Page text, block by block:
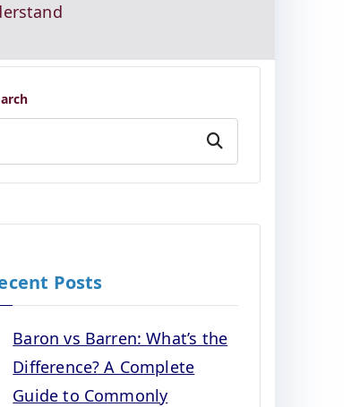
Search
Posts
Baron vs Barren: What’s the
Difference? A Complete
Guide to Commonly